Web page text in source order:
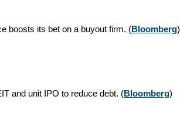
boosts its bet on a buyout firm. (Bloomberg)
and unit IPO to reduce debt. (Bloomberg)